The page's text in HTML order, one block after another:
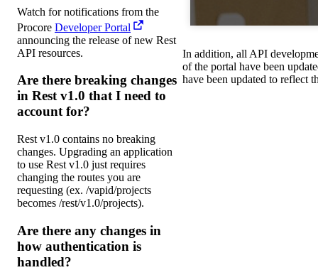
Watch for notifications from the
Procore Developer Portal
announcing the release of new Rest
API resources.
Are there breaking changes
in Rest v1.0 that I need to
account for?
Rest v1.0 contains no breaking
changes. Upgrading an application
to use Rest v1.0 just requires
changing the routes you are
requesting (ex. /vapid/projects
becomes /rest/v1.0/projects).
Are there any changes in
how authentication is
handled?
In addition, all API
of the portal have been
have been updated to reflect